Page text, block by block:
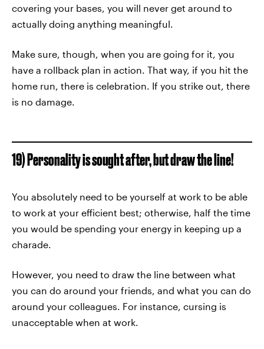
covering your bases, you will never get around to
actually doing anything meaningful.
Make sure, though, when you are going for it, you
have a rollback plan in action. That way, if you hit the
home run, there is celebration. If you strike out, there
is no damage.
19) Personality is sought after, but draw the line!
You absolutely need to be yourself at work to be able
to work at your efficient best; otherwise, half the time
you would be spending your energy in keeping up a
charade.
However, you need to draw the line between what
you can do around your friends, and what you can do
around your colleagues. For instance, cursing is
unacceptable when at work.